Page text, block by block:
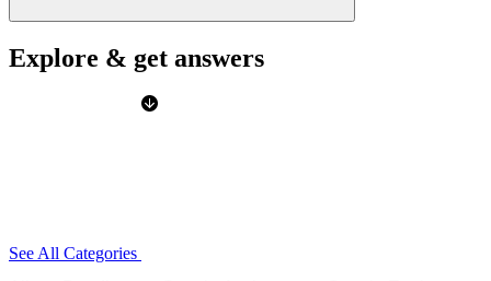
Explore & get answers
See All Categories